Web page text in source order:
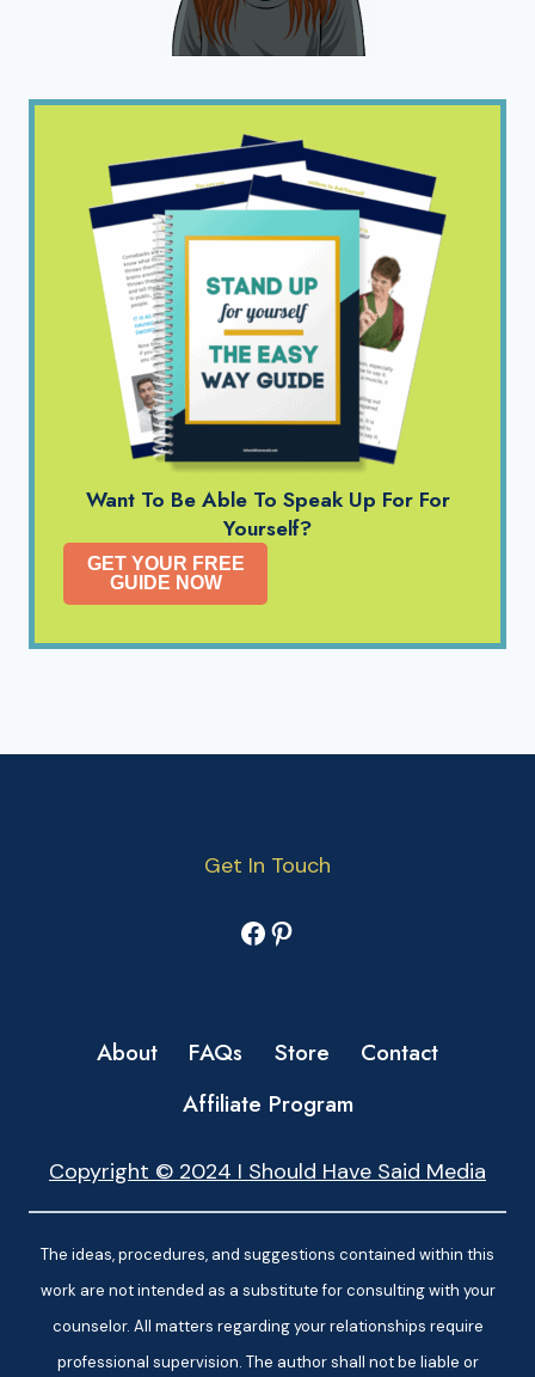
Want To Be Able To Speak Up For For
Yourself?
GET YOUR FREE
GUIDE NOW
Get In Touch
Facebook
Pinterest
About FAQs Store
Contact
Affiliate Program
Copyright © 2024 I Should Have Said Media
The ideas, procedures, and suggestions contained within this
work are not intended as a substitute for consulting with your
counselor. All matters regarding your relationships require
professional supervision. The author shall not be liable or